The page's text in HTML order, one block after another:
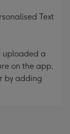
Text
uploaded a
on the app,
by adding